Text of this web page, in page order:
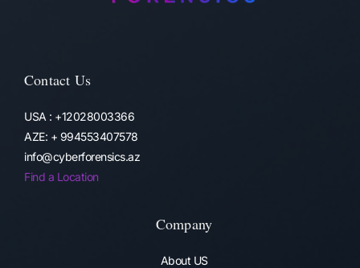
Contact Us
USA : +12028003366
AZE: + 994553407578
info@cyberforensics.az
Find a Location
Company
About US